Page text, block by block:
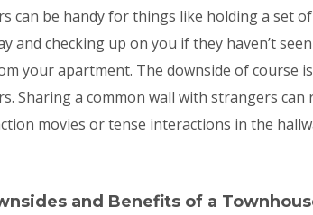
can be handy for things like holding a set
and checking up on you if they haven’t
your apartment. The downside of course
Sharing a common wall with strangers
movies or tense interactions in the
and Benefits of a